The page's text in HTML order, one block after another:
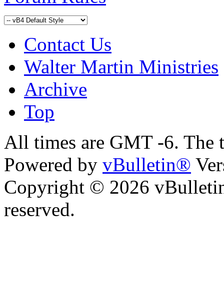
Contact Us
Walter Martin Ministries
Archive
Top
All times are GMT -6. The
Powered by vBulletin®
Copyright © 2026
reserved.